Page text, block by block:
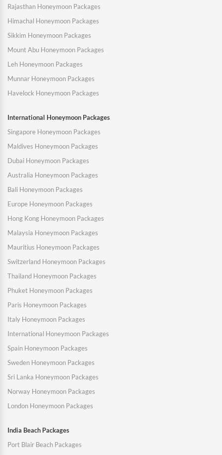
Rajasthan Honeymoon Packages
Himachal Honeymoon Packages
Sikkim Honeymoon Packages
Mount Abu Honeymoon Packages
Leh Honeymoon Packages
Munnar Honeymoon Packages
Havelock Honeymoon Packages
International Honeymoon Packages
Singapore Honeymoon Packages
Maldives Honeymoon Packages
Dubai Honeymoon Packages
Australia Honeymoon Packages
Bali Honeymoon Packages
Europe Honeymoon Packages
Hong Kong Honeymoon Packages
Malaysia Honeymoon Packages
Mauritius Honeymoon Packages
Switzerland Honeymoon Packages
Thailand Honeymoon Packages
Phuket Honeymoon Packages
Paris Honeymoon Packages
Italy Honeymoon Packages
International Honeymoon Packages
Spain Honeymoon Packages
Sweden Honeymoon Packages
Sri Lanka Honeymoon Packages
Norway Honeymoon Packages
London Honeymoon Packages
India Beach Packages
Port Blair Beach Packages